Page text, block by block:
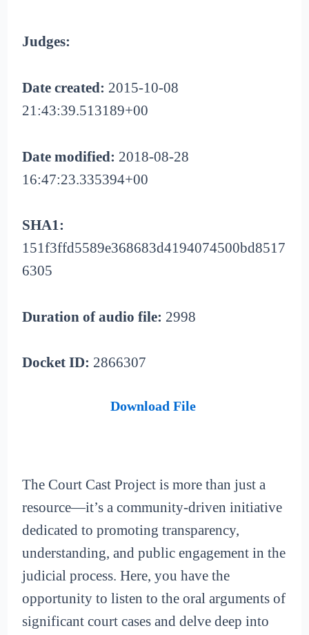
Judges:
Date created: 2015-10-08
21:43:39.513189+00
Date modified: 2018-08-28
16:47:23.335394+00
SHA1:
151f3ffd5589e368683d4194074500bd8517
6305
Duration of audio file: 2998
Docket ID: 2866307
Download File
The Court Cast Project is more than just a
resource—it’s a community-driven initiative
dedicated to promoting transparency,
understanding, and public engagement in the
judicial process. Here, you have the
opportunity to listen to the oral arguments of
significant court cases and delve deep into